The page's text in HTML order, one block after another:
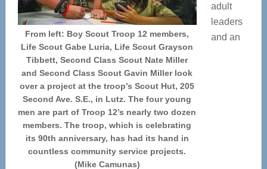
From left: Boy Scout Troop 12 members,
Life Scout Gabe Luria, Life Scout Grayson
Tibbett, Second Class Scout Nate Miller
and Second Class Scout Gavin Miller look
over a project at the troop’s Scout Hut, 205
Second Ave. S.E., in Lutz. The four young
men are part of Troop 12’s nearly two dozen
members. The troop, which is celebrating
its 90th anniversary, has had its hand in
countless community service projects.
(Mike Camunas)
adult
leaders
and an